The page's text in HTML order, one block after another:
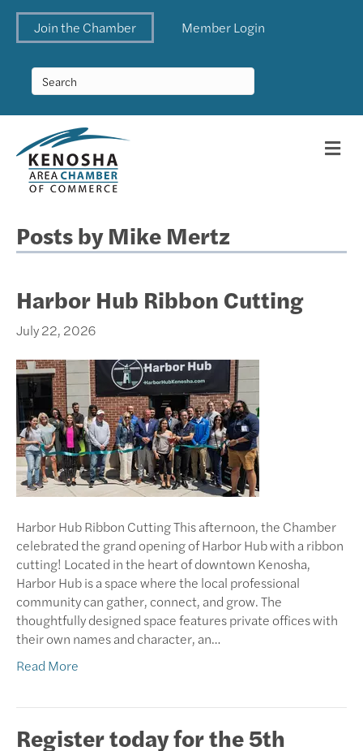
Join the Chamber Member Login
Posts by Mike Mertz
Harbor Hub Ribbon Cutting
July 22, 2026
Harbor Hub Ribbon Cutting This afternoon, the Chamber
celebrated the grand opening of Harbor Hub with a ribbon
cutting! Located in the heart of downtown Kenosha,
Harbor Hub is a space where the local professional
community can gather, connect, and grow. The
thoughtfully designed space features private offices with
their own names and character, an…
Read More
Register today for the 5th